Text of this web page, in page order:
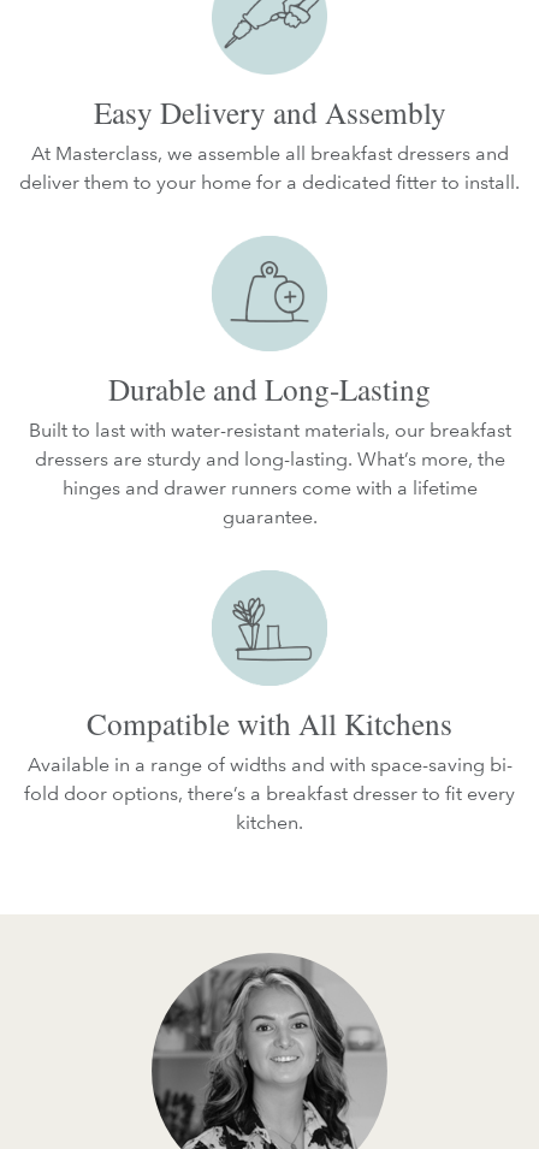
Easy Delivery and Assembly
At Masterclass, we assemble all breakfast dressers and
deliver them to your home for a dedicated fitter to install.
Durable and Long-Lasting
Built to last with water-resistant materials, our breakfast
dressers are sturdy and long-lasting. What’s more, the
hinges and drawer runners come with a lifetime
guarantee.
Compatible with All Kitchens
Available in a range of widths and with space-saving bi-
fold door options, there’s a breakfast dresser to fit every
kitchen.